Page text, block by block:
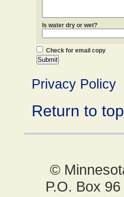
Is water dry or wet?
Check for email copy
Privacy Policy
Return to top
©
P.O. Box 96